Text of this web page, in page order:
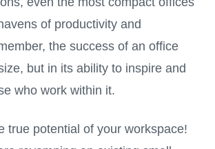
of productivity and
the success of an office
but in its ability to inspire and
who work within it.
true potential of your workspace!